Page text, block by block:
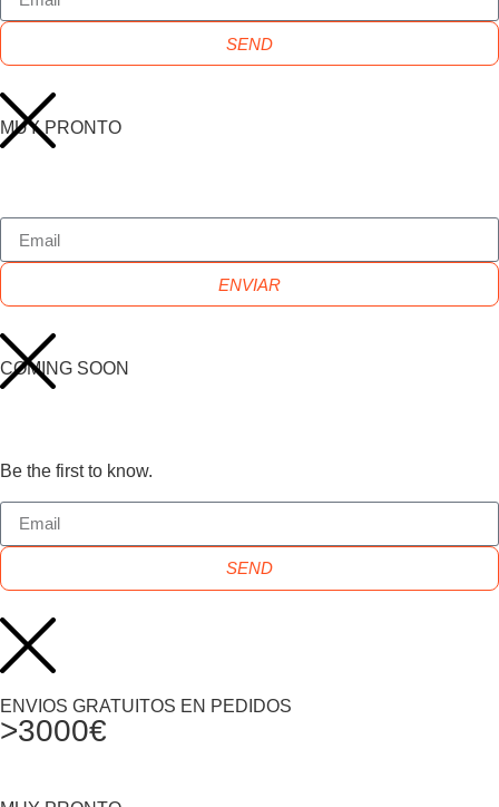
SEND
MUY PRONTO
ENVIAR
COMING SOON
Be the first to know.
SEND
ENVIOS GRATUITOS EN PEDIDOS
>3000€